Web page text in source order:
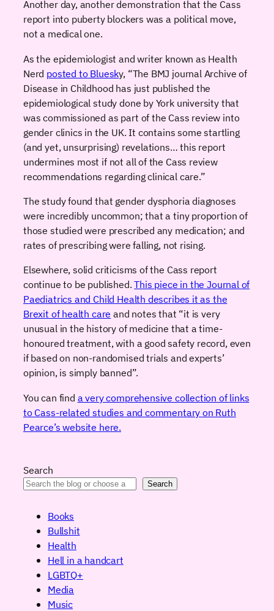
Another day, another demonstration that the Cass
report into puberty blockers was a political move,
not a medical one.
As the epidemiologist and writer known as Health
Nerd posted to Bluesky, “The BMJ journal Archive of
Disease in Childhood has just published the
epidemiological study done by York university that
was commissioned as part of the Cass review into
gender clinics in the UK. It contains some startling
(and yet, unsurprising) revelations… this report
undermines most if not all of the Cass review
recommendations regarding clinical care.”
The study found that gender dysphoria diagnoses
were incredibly uncommon; that a tiny proportion of
those studied were prescribed any medication; and
rates of prescribing were falling, not rising.
Elsewhere, solid criticisms of the Cass report
continue to be published.This piece in the Journal of
Paediatrics and Child Health describes it as the
Brexit of health care and notes that “it is very
unusual in the history of medicine that a time-
honoured treatment, with a good safety record, even
if based on non-randomised trials and experts’
opinion, is simply banned”.
You can find a very comprehensive collection of links
to Cass-related studies and commentary on Ruth
Pearce’s website here.
Search
Search
Books
Bullshit
Health
Hell in a handcart
LGBTQ+
Media
Music